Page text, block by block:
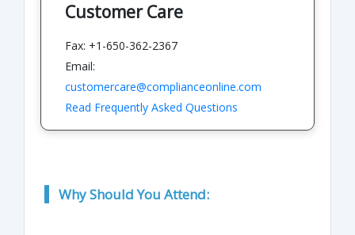
Customer Care
Fax: +1-650-362-2367
Email:
customercare@complianceonline.com
Read Frequently Asked Questions
Why Should You Attend: